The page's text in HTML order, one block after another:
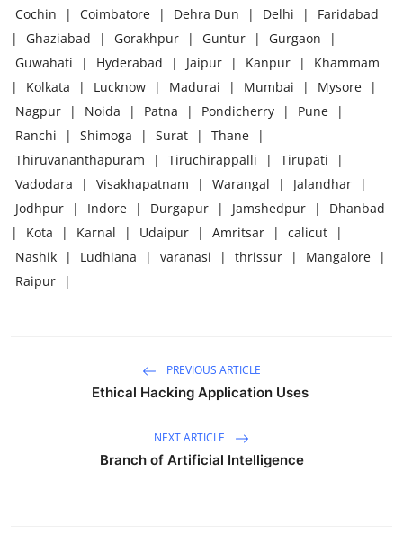
Cochin
| Coimbatore | Dehra Dun | Delhi |
Faridabad
|
Ghaziabad | Gorakhpur | Guntur | Gurgaon
|
Guwahati
| Hyderabad | Jaipur | Kanpur |
Khammam
|
Kolkata | Lucknow | Madurai | Mumbai | Mysore
|
Nagpur
| Noida | Patna | Pondicherry | Pune
|
Ranchi
| Shimoga | Surat | Thane
|
Thiruvananthapuram
| Tiruchirappalli | Tirupati
|
Vadodara
| Visakhapatnam | Warangal | Jalandhar
|
Jodhpur
| Indore | Durgapur | Jamshedpur |
Dhanbad
|
Kota | Karnal | Udaipur | Amritsar | calicut
|
Nashik
| Ludhiana | varanasi | thrissur | Mangalore
|
Raipur
|
PREVIOUS ARTICLE
Ethical Hacking Application Uses
NEXT ARTICLE
Branch of Artificial Intelligence